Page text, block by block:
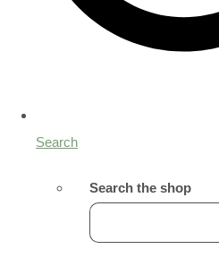
Search
Search the shop